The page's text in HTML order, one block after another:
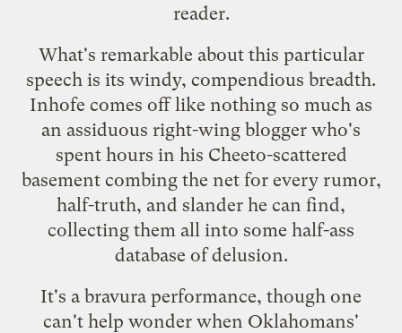
reader.
What's remarkable about this particular
speech is its windy, compendious breadth.
Inhofe comes off like nothing so much as
an assiduous right-wing blogger who's
spent hours in his Cheeto-scattered
basement combing the net for every rumor,
half-truth, and slander he can find,
collecting them all into some half-ass
database of delusion.
It's a bravura performance, though one
can't help wonder when Oklahomans'